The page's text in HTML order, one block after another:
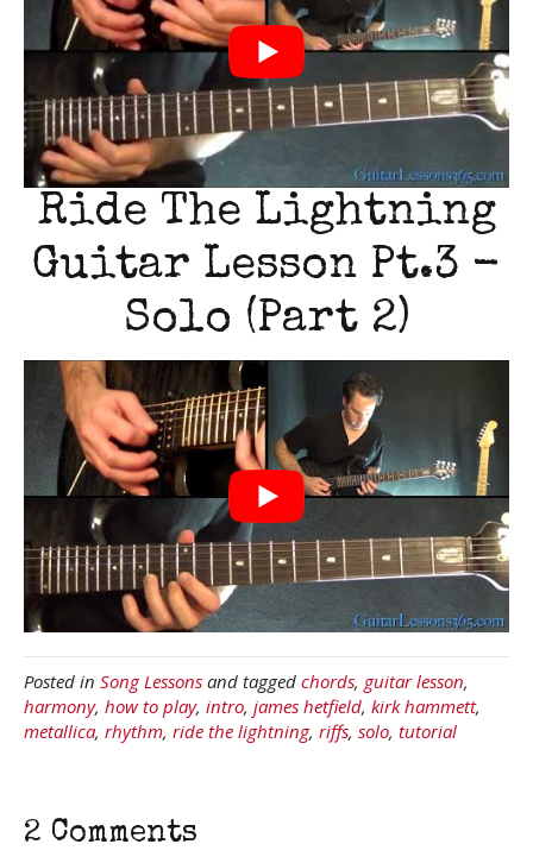
Ride The Lightning
Guitar Lesson Pt.3 -
Solo (Part 2)
Posted in Song Lessons and tagged chords, guitar lesson,
harmony, how to play, intro, james hetfield, kirk hammett,
metallica, rhythm, ride the lightning, riffs, solo, tutorial
2 Comments